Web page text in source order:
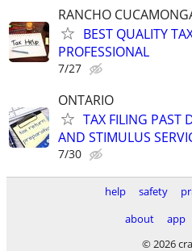
RANCHO
BEST QUALITY
PROFESSIONAL
7/27
ONTARIO
TAX FILING PAST
AND STIMULUS
7/30
help safety
about
app
© 2026